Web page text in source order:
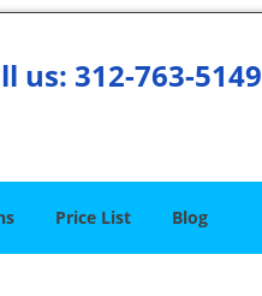
us: 312-763-5149
Price List Blog